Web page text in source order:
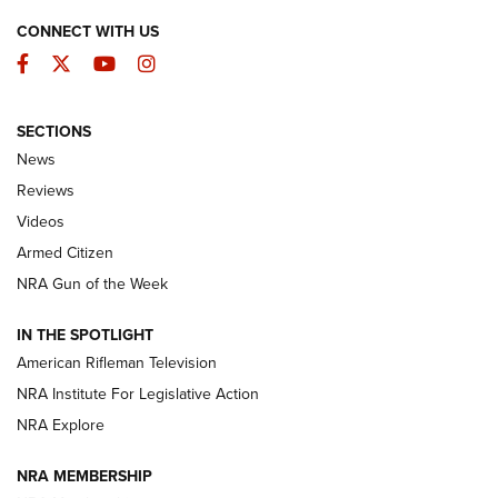
The Armed Citizen® Aug. 3, 2026 | An
Official Journal Of The NRA
ARMED CITIZEN
ONLINE
NRA Women | The Armed Citizen® Reload July 31, 2026
NRA Women | The Armed Citizen® Reload July 17, 2026
ARMED CITIZEN
CONNECT WITH US
Facebook
TwitterYouTubeInstagram
SECTIONS
News
Reviews
Videos
Armed Citizen
NRA Gun of the Week
IN THE SPOTLIGHT
American Rifleman Television
NRA Institute For Legislative Action
NRA Explore
NRA MEMBERSHIP